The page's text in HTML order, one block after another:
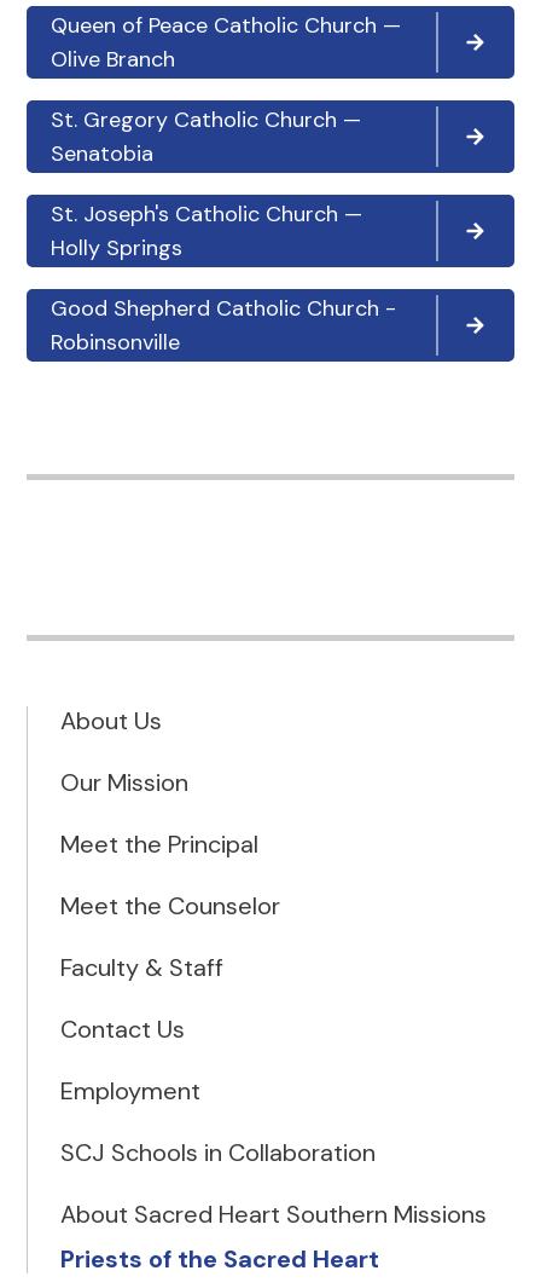
Queen of Peace Catholic Church —
Olive Branch
St. Gregory Catholic Church —
Senatobia
St. Joseph's Catholic Church —
Holly Springs
Good Shepherd Catholic Church -
Robinsonville
About Us
Our Mission
Meet the Principal
Meet the Counselor
Faculty & Staff
Contact Us
Employment
SCJ Schools in Collaboration
About Sacred Heart Southern Missions
Priests of the Sacred Heart